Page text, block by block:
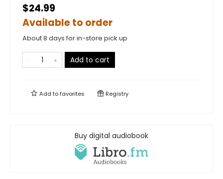
$24.99
Available to order
About 8 days for in-store pick up
Add to cart
Add tofavorites Registry
Buy digital audiobook